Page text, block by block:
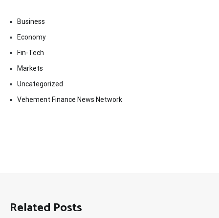
Business
Economy
Fin-Tech
Markets
Uncategorized
Vehement Finance News Network
Related Posts